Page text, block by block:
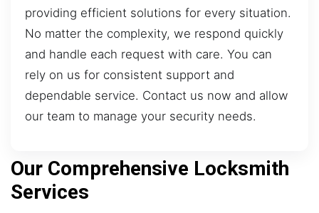
providing efficient solutions for every situation.
No matter the complexity, we respond quickly
and handle each request with care. You can
rely on us for consistent support and
dependable service. Contact us now and allow
our team to manage your security needs.
Our Comprehensive Locksmith
Services